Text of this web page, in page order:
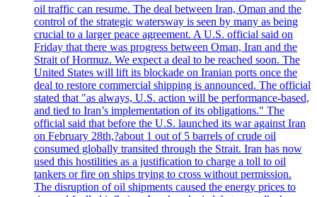
oil traffic can resume. The deal between Iran, Oman and the
control of the strategic watersway is seen by many as being
crucial to a larger peace agreement. A U.S. official said on
Friday that there was progress between Oman, Iran and the
Strait of Hormuz. We expect a deal to be reached soon. The
United States will lift its blockade on Iranian ports once the
deal to restore commercial shipping is announced. The official
stated that "as always, U.S. action will be performance-based,
and tied to Iran’s implementation of its obligations." The
official said that before the U.S. launched its war against Iran
on February 28th,?about 1 out of 5 barrels of crude oil
consumed globally transited through the Strait. Iran has now
used this hostilities as a justification to charge a toll to oil
tankers or fire on ships trying to cross without permission.
The disruption of oil shipments caused the energy prices to